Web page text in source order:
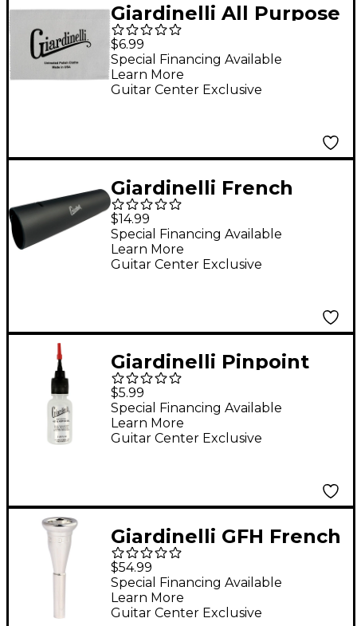
Giardinelli All Purpose
Lacquer Polishing
Cloth
$6.99
Guitar Center Exclusive
Special Financing Available
Learn More
Giardinelli French
Horn Hand Guard
$14.99
Guitar Center Exclusive
Special Financing Available
Learn More
Giardinelli Pinpoint
Key & Rotor Oi
$5.99
Guitar Center Exclusive
Special Financing Available
Learn More
Giardinelli GFH French
Horn Mouthpiece C8
$54.99
Guitar Center Exclusive
Special Financing Available
Learn More